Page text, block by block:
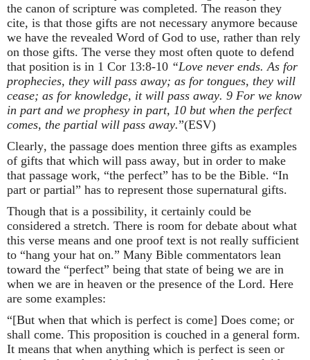
the canon of scripture was completed. The reason they
cite, is that those gifts are not necessary anymore because
we have the revealed Word of God to use, rather than rely
on those gifts. The verse they most often quote to defend
that position is in 1 Cor 13:8-10 “Love never ends. As for
prophecies, they will pass away; as for tongues, they will
cease; as for knowledge, it will pass away. 9 For we know
in part and we prophesy in part, 10 but when the perfect
comes, the partial will pass away.”(ESV)
Clearly, the passage does mention three gifts as examples
of gifts that which will pass away, but in order to make
that passage work, “the perfect” has to be the Bible. “In
part or partial” has to represent those supernatural gifts.
Though that is a possibility, it certainly could be
considered a stretch. There is room for debate about what
this verse means and one proof text is not really sufficient
to “hang your hat on.” Many Bible commentators lean
toward the “perfect” being that state of being we are in
when we are in heaven or the presence of the Lord. Here
are some examples:
“[But when that which is perfect is come] Does come; or
shall come. This proposition is couched in a general form.
It means that when anything which is perfect is seen or